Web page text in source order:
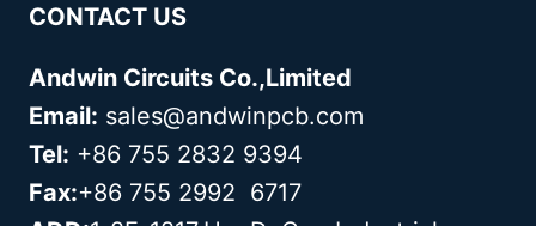
CONTACT US
Andwin Circuits Co.,Limited
Email: sales@andwinpcb.com
Tel: +86 755 2832 9394
Fax:+86 755 2992 6717